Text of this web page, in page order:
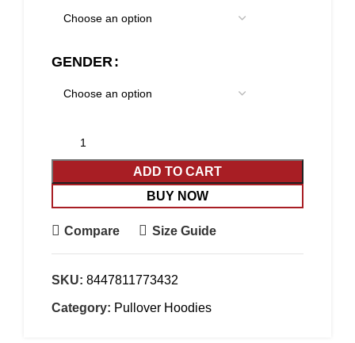
GENDER
ADD TO CART
BUY NOW
Compare Size Guide
SKU: 8447811773432
Category: Pullover Hoodies